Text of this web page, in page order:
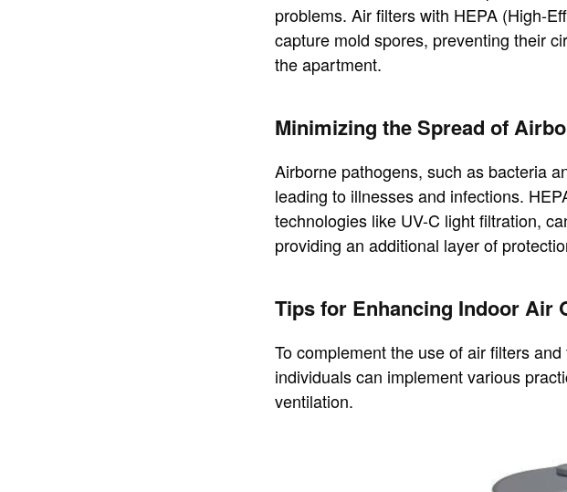
problems. Air filters with HEPA (High-
capture mold spores, preventing their
the apartment.
Minimizing the Spread of
Airborne pathogens, such as bacteria
leading to illnesses and infections.
technologies like UV-C light filtration,
providing an additional layer of
Tips for Enhancing Indoor Air
To complement the use of air filters
individuals can implement various
ventilation.